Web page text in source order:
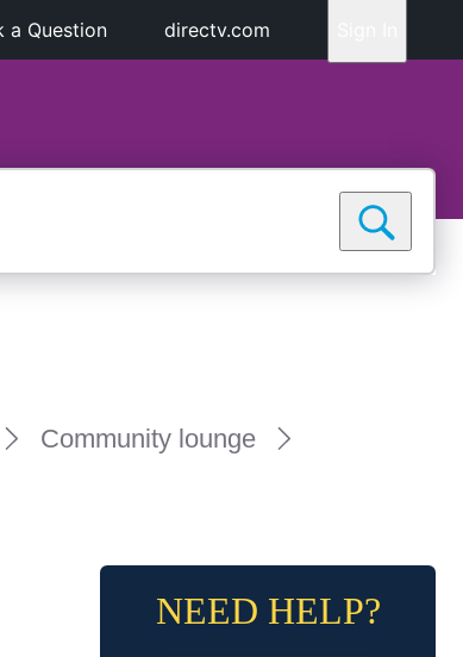
a Question directv.com
Community lounge
NEED HELP?